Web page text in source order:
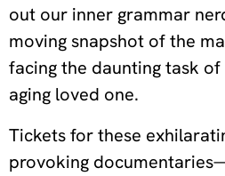
out our inner grammar
moving snapshot of the
facing the daunting task
aging loved one.
Tickets for these
provoking